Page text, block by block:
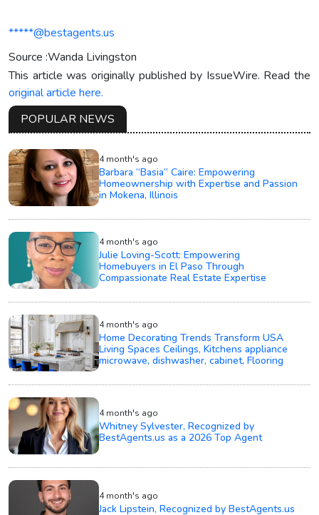
*****@bestagents.us
Source :Wanda Livingston
This article was originally published by IssueWire. Read the
original article here.
POPULAR NEWS
4 month's ago
Barbara “Basia” Caire: Empowering
Homeownership with Expertise and Passion
in Mokena, Illinois
4 month's ago
Julie Loving-Scott: Empowering
Homebuyers in El Paso Through
Compassionate Real Estate Expertise
4 month's ago
Home Decorating Trends Transform USA
Living Spaces Ceilings, Kitchens appliance
microwave, dishwasher, cabinet, Flooring
4 month's ago
Whitney Sylvester, Recognized by
BestAgents.us as a 2026 Top Agent
4 month's ago
Jack Lipstein, Recognized by BestAgents.us